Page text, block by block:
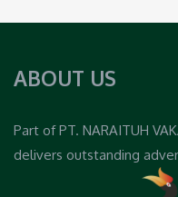
ABOUT US
Part of PT. NARAITUH
delivers outstanding